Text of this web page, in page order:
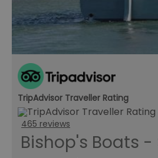
TripAdvisor Traveller Rating
465 reviews
Bishop's Boats -